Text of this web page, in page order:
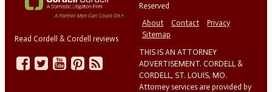
Read Cordell & Cordell reviews
Reserved
About
Contact
Privacy
Sitemap
THIS IS AN ATTORNEY
ADVERTISEMENT. CORDELL &
CORDELL, ST. LOUIS, MO.
Attorney services are provided by